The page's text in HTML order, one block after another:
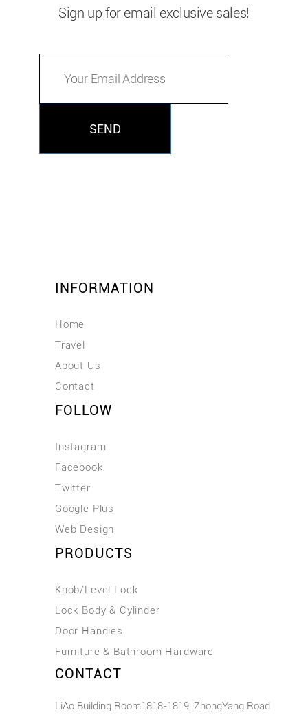
Sign up for email exclusive sales!
SEND
INFORMATION
Home
Travel
About Us
Contact
FOLLOW
Instagram
Facebook
Twitter
Google Plus
Web Design
PRODUCTS
Knob/Level Lock
Lock Body & Cylinder
Door Handles
Furniture & Bathroom Hardware
CONTACT
LiAo Building Room1818-1819, ZhongYang Road